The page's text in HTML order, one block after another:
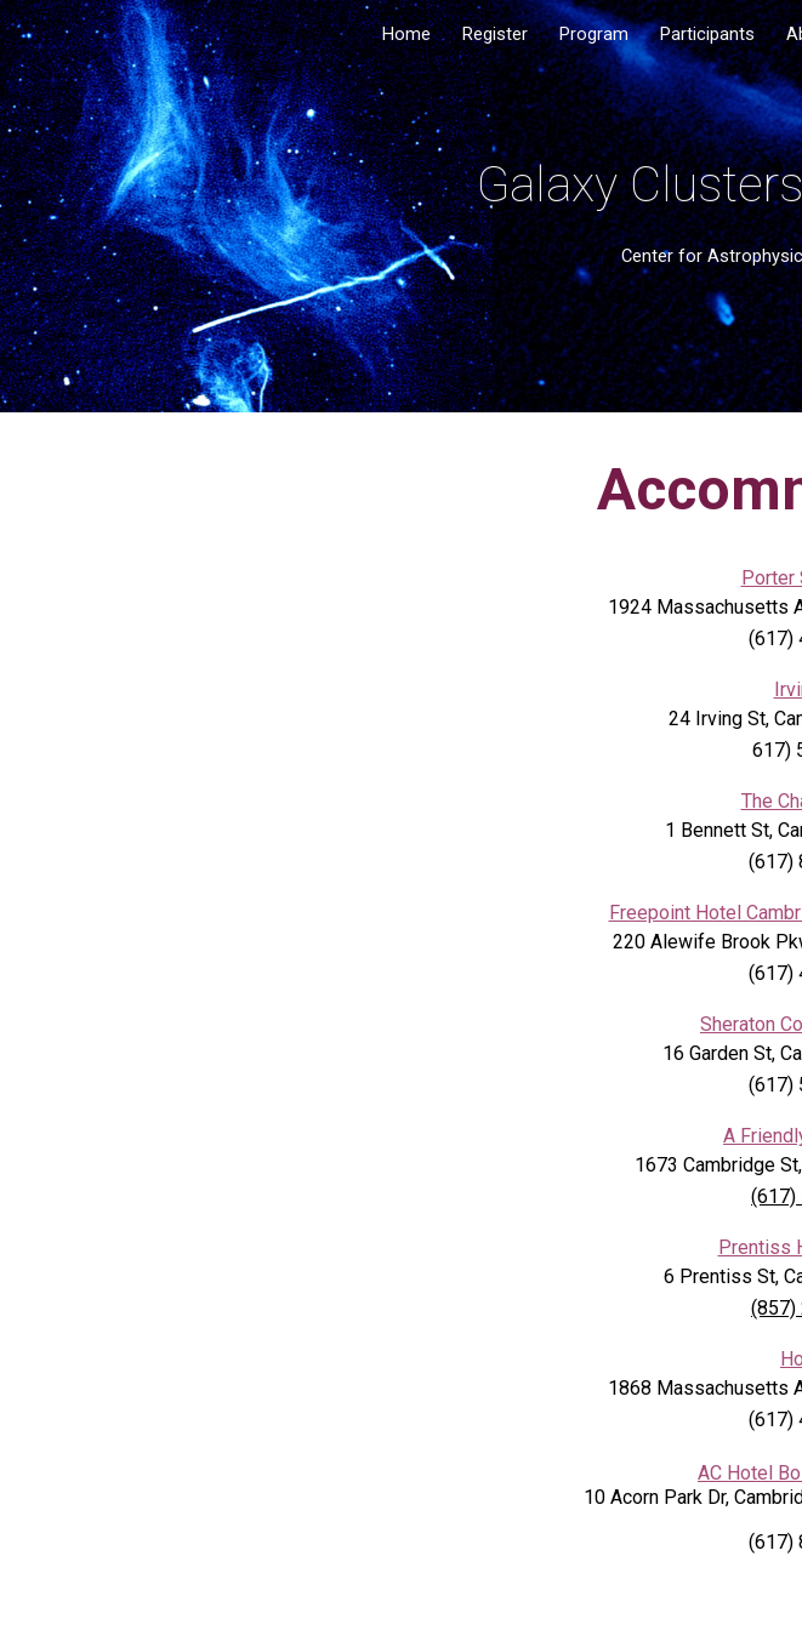
Skip to main content
Home Register Program Participants
Galaxy
Center for
Porter
1924 Massachusetts
(617)
24 Irving St,
617)
The
1 Bennett St,
(617)
Freepoint Hotel
220 Alewife Brook
(617)
Sheraton
16 Garden St,
(617)
A
1673 Cambridge
(617)
Prentiss
6 Prentiss St,
(857)
1868 Massachusetts
(617)
AC Hotel
10 Acorn Park Dr,
(617)